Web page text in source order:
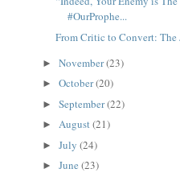
#OurProphe...
From Critic to Convert: The
►November(23)
►October(20)
►September(22)
►August(21)
►July(24)
►June(23)